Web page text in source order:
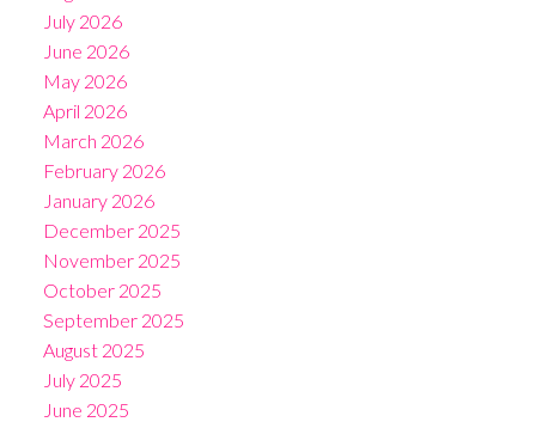
July 2026
June 2026
May 2026
April 2026
March 2026
February 2026
January 2026
December 2025
November 2025
October 2025
September 2025
August 2025
July 2025
June 2025